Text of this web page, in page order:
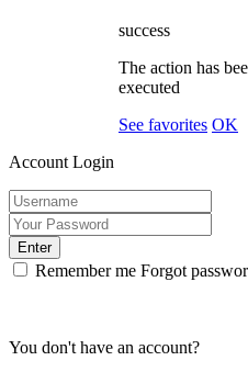
success
The action has
executed
See favorites OK
Account Login
Enter
Remember me Forgot
You don't have an account?